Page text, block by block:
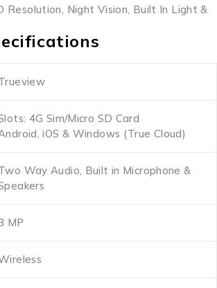
Resolution, Night Vision, Built In Light &
4G Sim/Micro SD Card
iOS & Windows (True Cloud)
Way Audio, Built in Microphone &
MP